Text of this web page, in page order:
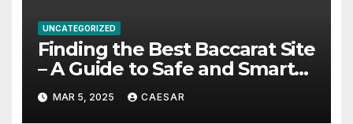
UNCATEGORIZED
Finding the Best Baccarat Site
– A Guide to Safe and Smart
Play
MAR 5, 2025 CAESAR